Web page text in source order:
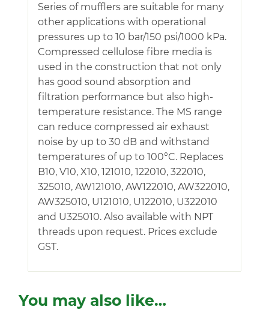
Series of mufflers are suitable for many
other applications with operational
pressures up to 10 bar/150 psi/1000 kPa.
Compressed cellulose fibre media is
used in the construction that not only
has good sound absorption and
filtration performance but also high-
temperature resistance. The MS range
can reduce compressed air exhaust
noise by up to 30 dB and withstand
temperatures of up to 100°C. Replaces
B10, V10, X10, 121010, 122010, 322010,
325010, AW121010, AW122010, AW322010,
AW325010, U121010, U122010, U322010
and U325010. Also available with NPT
threads upon request. Prices exclude
GST.
You may also like…